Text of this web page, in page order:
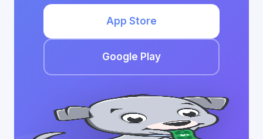
App Store
Google Play